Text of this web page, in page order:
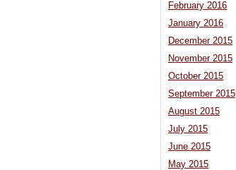
February 2016
January 2016
December 2015
November 2015
October 2015
September 2015
August 2015
July 2015
June 2015
May 2015